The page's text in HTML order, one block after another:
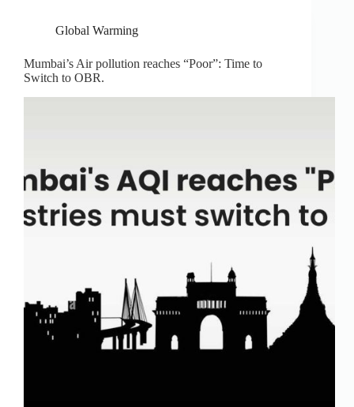
Global Warming
Mumbai’s Air pollution reaches “Poor”: Time to
Switch to OBR.